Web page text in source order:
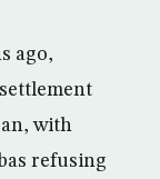
ago,
with
refusing